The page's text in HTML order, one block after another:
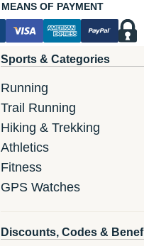
MEANS OF PAYMENT
Sports & Categories
Running
Trail Running
Hiking & Trekking
Athletics
Fitness
GPS Watches
Discounts, Codes &